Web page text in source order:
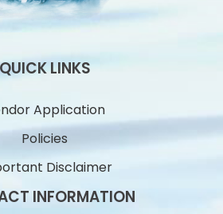
LINKS
Application
Policies
Disclaimer
INFORMATION